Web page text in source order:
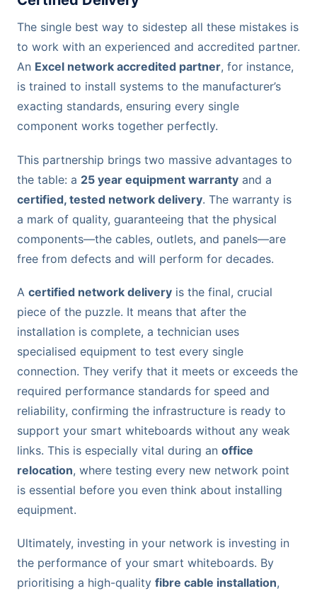
The single best way to sidestep all these mistakes is
to work with an experienced and accredited partner.
An Excel network accredited partner, for instance,
is trained to install systems to the manufacturer’s
exacting standards, ensuring every single
component works together perfectly.
This partnership brings two massive advantages to
the table: a 25 year equipment warranty and a
certified, tested network delivery. The warranty is
a mark of quality, guaranteeing that the physical
components—the cables, outlets, and panels—are
free from defects and will perform for decades.
A certified network delivery is the final, crucial
piece of the puzzle. It means that after the
installation is complete, a technician uses
specialised equipment to test every single
connection. They verify that it meets or exceeds the
required performance standards for speed and
reliability, confirming the infrastructure is ready to
support your smart whiteboards without any weak
links. This is especially vital during an office
relocation, where testing every new network point
is essential before you even think about installing
equipment.
Ultimately, investing in your network is investing in
the performance of your smart whiteboards. By
prioritising a high-quality fibre cable installation,